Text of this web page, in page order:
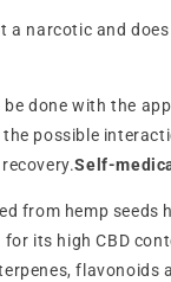
a narcotic and
be done with the
possible
Self-
from hemp
its high CBD
flavonoids